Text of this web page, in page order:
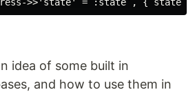
idea of some built in
and how to use them in